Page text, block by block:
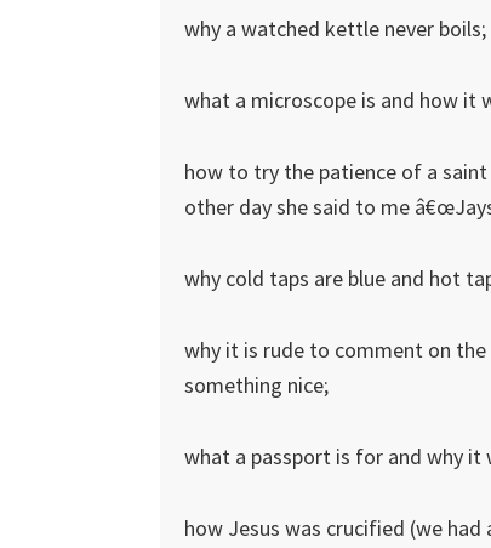
why a watched kettle never boils;
what a microscope is and how it
how to try the patience of a
other day she said to me
why cold taps are blue and hot
why it is rude to comment on
something nice;
what a passport is for and why it
how Jesus was crucified (we